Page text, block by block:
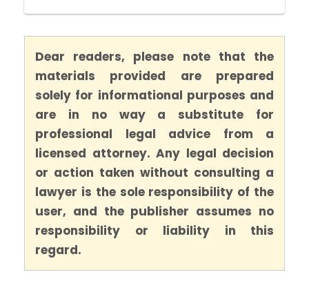
Dear readers, please note that the
materials provided are prepared
solely for informational purposes and
are in no way a substitute for
professional legal advice from a
licensed attorney. Any legal decision
or action taken without consulting a
lawyer is the sole responsibility of the
user, and the publisher assumes no
responsibility or liability in this
regard.